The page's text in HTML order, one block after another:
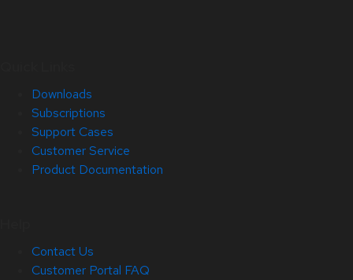
Downloads
Subscriptions
Support Cases
Customer Service
Product Documentation
Contact Us
Customer Portal FAQ